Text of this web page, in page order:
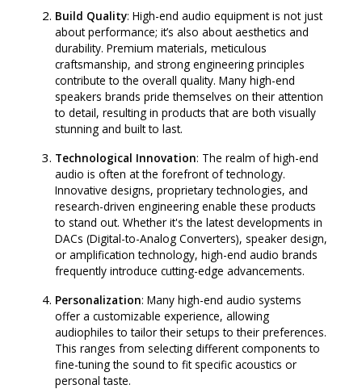
Build Quality: High-end audio equipment is not just
about performance; it’s also about aesthetics and
durability. Premium materials, meticulous
craftsmanship, and strong engineering principles
contribute to the overall quality. Many high-end
speakers brands pride themselves on their attention
to detail, resulting in products that are both visually
stunning and built to last.
Technological Innovation: The realm of high-end
audio is often at the forefront of technology.
Innovative designs, proprietary technologies, and
research-driven engineering enable these products
to stand out. Whether it's the latest developments in
DACs (Digital-to-Analog Converters), speaker design,
or amplification technology, high-end audio brands
frequently introduce cutting-edge advancements.
Personalization: Many high-end audio systems
offer a customizable experience, allowing
audiophiles to tailor their setups to their preferences.
This ranges from selecting different components to
fine-tuning the sound to fit specific acoustics or
personal taste.